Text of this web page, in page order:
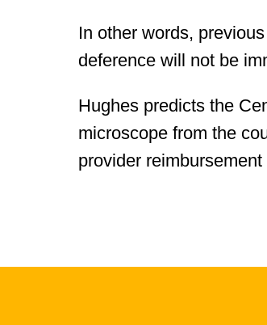
In other words,
deference will not be
Hughes predicts the
microscope from the
provider